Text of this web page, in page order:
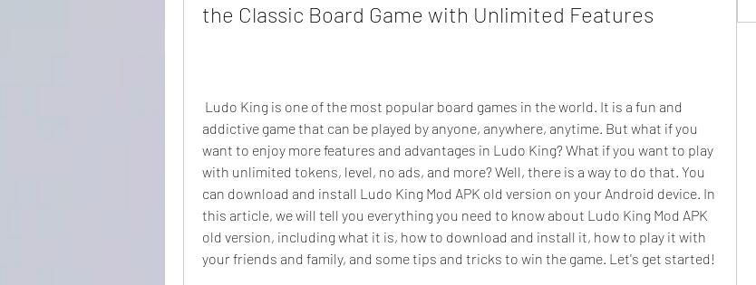
the Classic Board Game with Unlimited Features
addictive game that can be played by anyone, anywhere, anytime. But what if you
want to enjoy more features and advantages in Ludo King? What if you want to play
with unlimited tokens, level, no ads, and more? Well, there is a way to do that. You
can download and install Ludo King Mod APK old version on your Android device. In
this article, we will tell you everything you need to know about Ludo King Mod APK
old version, including what it is, how to download and install it, how to play it with
your friends and family, and some tips and tricks to win the game. Let's get started!